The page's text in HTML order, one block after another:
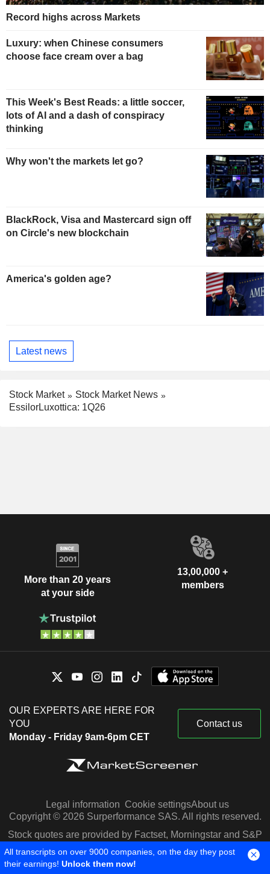
Record highs across Markets
Luxury: when Chinese consumers
choose face cream over a bag
This Week's Best Reads: a little soccer,
lots of AI and a dash of conspiracy
thinking
Why won't the markets let go?
BlackRock, Visa and Mastercard sign off
on Circle's new blockchain
America's golden age?
Latest news
Stock Market
Stock Market News
EssilorLuxottica: 1Q26
More than 20 years
at your side
13,00,000 +
members
OUR EXPERTS ARE HERE FOR
YOU
Monday - Friday 9am-6pm CET
Contact us
Legal information Cookie settingsAbout us
Copyright © 2026 Surperformance SAS. All rights reserved.
Stock quotes are provided by Factset, Morningstar and S&P
Capital IQ
All transcripts on over 9000 companies, on the day they post
their earnings! Unlock them now!